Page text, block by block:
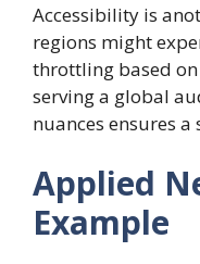
Accessibility is
regions might
throttling based on
serving a global
nuances ensures
Applied
Example